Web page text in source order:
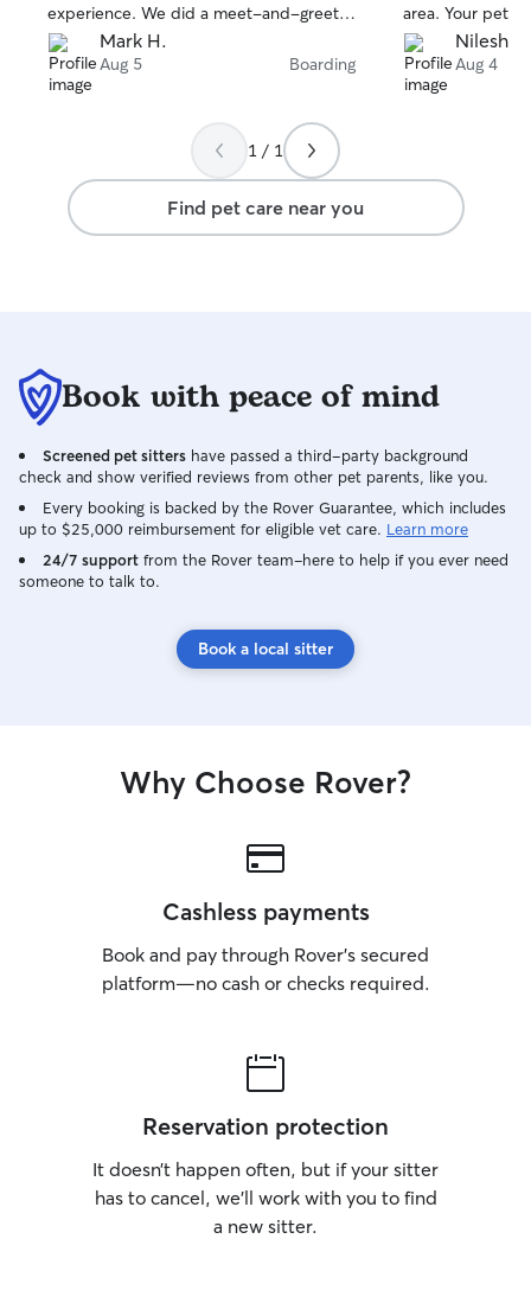
experience. We did a meet-and-greet
prior to the boarding and I was
completely comfortable with the
environment my dogs would be in. They
husband, and their two children. Lots of
attention, daily walks, and plenty of
snuggles. My dogs ate and slept well -
always a good sign. Lauren provided
updates and pictures, to keep me
Mark H.
Aug 5 Boarding
area. Your pet
nicely.
Nilesh S.
Aug 4
1 / 1
Find pet care near you
Book with peace of mind
Screened pet sitters have passed a third-party background
check and show verified reviews from other pet parents, like you.
Every booking is backed by the Rover Guarantee, which includes
up to $25,000 reimbursement for eligible vet care. Learn more
24/7 support from the Rover team–here to help if you ever need
someone to talk to.
Book a local sitter
Why Choose Rover?
Cashless payments
Book and pay through Rover’s secured
platform—no cash or checks required.
Reservation protection
It doesn’t happen often, but if your sitter
has to cancel, we’ll work with you to find
a new sitter.